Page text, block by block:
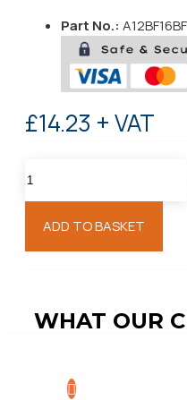
Part No.: A12BF16BF
£14.23 + VAT
ADD TO BASKET
WHAT OUR